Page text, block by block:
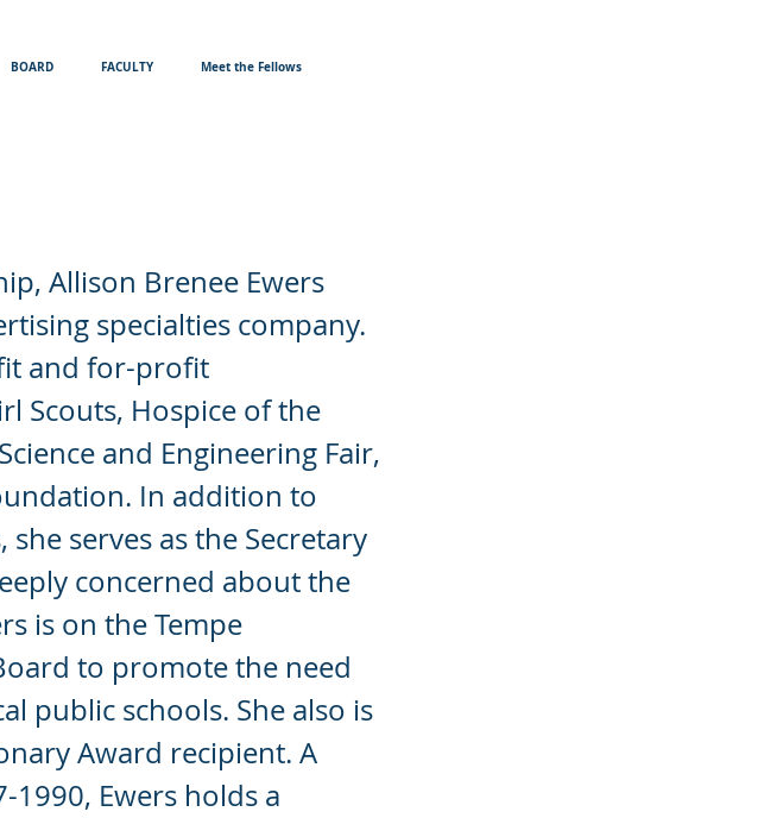
BOARD FACULTY Meet the Fellows
Allison Brenee Ewers
specialties company.
and for-profit
Scouts, Hospice of the
and Engineering Fair,
In addition to
serves as the Secretary
concerned about the
is on the Tempe
to promote the need
public schools. She also is
Award recipient. A
Ewers holds a